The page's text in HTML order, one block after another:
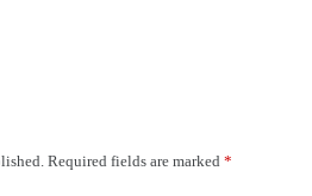
Required fields are marked *